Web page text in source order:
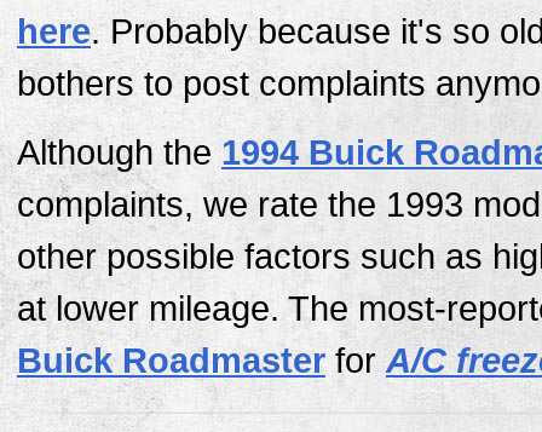
here. Probably because it's so
bothers to post complaints
Although the 1994 Buick
complaints, we rate the 1993
other possible factors such as
at lower mileage. The most-
Buick Roadmaster for A/C